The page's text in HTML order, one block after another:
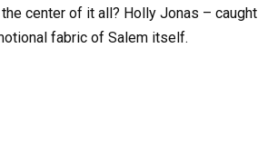
center of it all? Holly Jonas –
fabric of Salem itself.